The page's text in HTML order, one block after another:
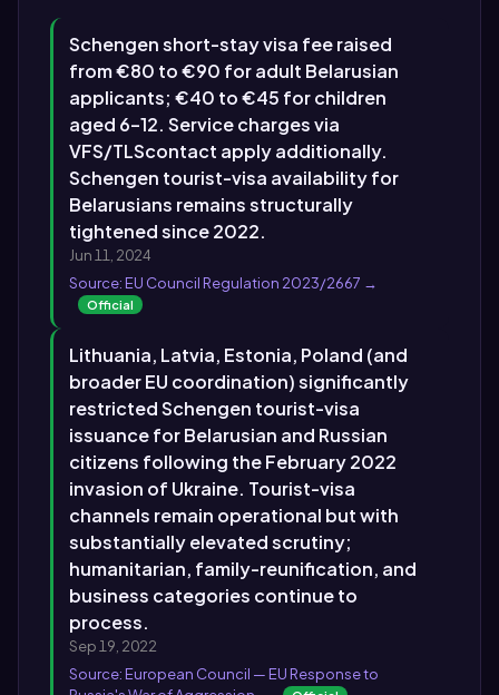
Schengen short-stay visa fee raised
from €80 to €90 for adult Belarusian
applicants; €40 to €45 for children
aged 6–12. Service charges via
VFS/TLScontact apply additionally.
Schengen tourist-visa availability for
Belarusians remains structurally
tightened since 2022.
Jun 11, 2024
Source: EU Council Regulation 2023/2667 →
Official
Lithuania, Latvia, Estonia, Poland (and
broader EU coordination) significantly
restricted Schengen tourist-visa
issuance for Belarusian and Russian
citizens following the February 2022
invasion of Ukraine. Tourist-visa
channels remain operational but with
substantially elevated scrutiny;
humanitarian, family-reunification, and
business categories continue to
process.
Sep 19, 2022
Source: European Council — EU Response to